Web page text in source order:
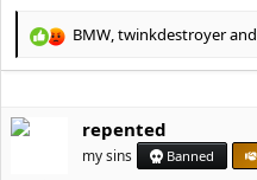
R
e
t
BMW,twinkdestroyerand
repented
my sins Banned